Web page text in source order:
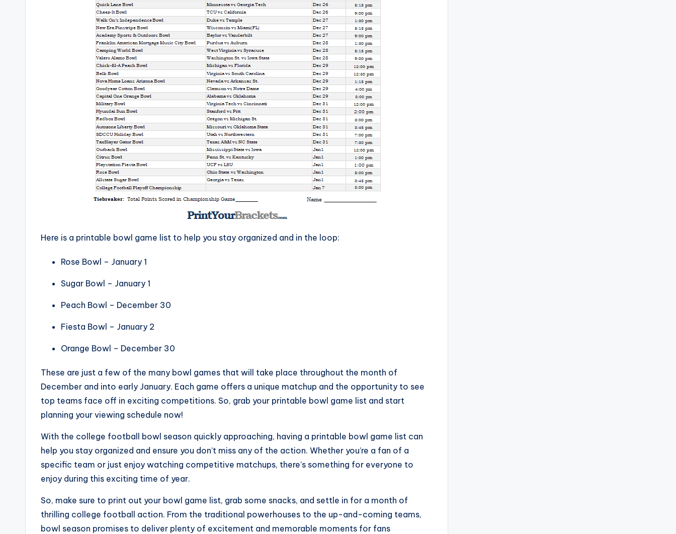
Here is a printable bowl game list to help you stay organized and in the loop:
Rose Bowl – January 1
Sugar Bowl – January 1
Peach Bowl – December 30
Fiesta Bowl – January 2
Orange Bowl – December 30
These are just a few of the many bowl games that will take place throughout the month of
December and into early January. Each game offers a unique matchup and the opportunity to see
top teams face off in exciting competitions. So, grab your printable bowl game list and start
planning your viewing schedule now!
With the college football bowl season quickly approaching, having a printable bowl game list can
help you stay organized and ensure you don’t miss any of the action. Whether you’re a fan of a
specific team or just enjoy watching competitive matchups, there’s something for everyone to
enjoy during this exciting time of year.
So, make sure to print out your bowl game list, grab some snacks, and settle in for a month of
thrilling college football action. From the traditional powerhouses to the up-and-coming teams,
bowl season promises to deliver plenty of excitement and memorable moments for fans